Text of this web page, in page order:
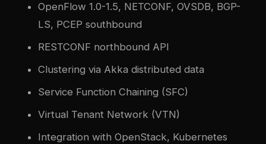
OpenFlow 1.0-1.5, NETCONF, OVSDB, BGP-
LS, PCEP southbound
RESTCONF northbound API
Clustering via Akka distributed data
Service Function Chaining (SFC)
Virtual Tenant Network (VTN)
Integration with OpenStack, Kubernetes